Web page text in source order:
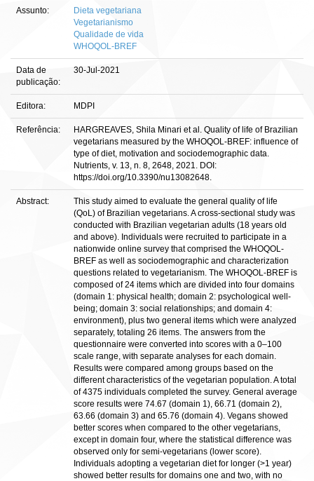
Assunto:
Dieta vegetariana
Vegetarianismo
Qualidade de vida
WHOQOL-BREF
Data de
publicação:
30-Jul-2021
Editora: MDPI
Referência:
HARGREAVES, Shila Minari et al. Quality of life of Brazilian
vegetarians measured by the WHOQOL-BREF: influence of
type of diet, motivation and sociodemographic data.
Nutrients, v. 13, n. 8, 2648, 2021. DOI:
https://doi.org/10.3390/nu13082648.
Abstract:
This study aimed to evaluate the general quality of life
(QoL) of Brazilian vegetarians. A cross-sectional study was
conducted with Brazilian vegetarian adults (18 years old
and above). Individuals were recruited to participate in a
nationwide online survey that comprised the WHOQOL-
BREF as well as sociodemographic and characterization
questions related to vegetarianism. The WHOQOL-BREF is
composed of 24 items which are divided into four domains
(domain 1: physical health; domain 2: psychological well-
being; domain 3: social relationships; and domain 4:
environment), plus two general items which were analyzed
separately, totaling 26 items. The answers from the
questionnaire were converted into scores with a 0–100
scale range, with separate analyses for each domain.
Results were compared among groups based on the
different characteristics of the vegetarian population. A total
of 4375 individuals completed the survey. General average
score results were 74.67 (domain 1), 66.71 (domain 2),
63.66 (domain 3) and 65.76 (domain 4). Vegans showed
better scores when compared to the other vegetarians,
except in domain four, where the statistical difference was
observed only for semi-vegetarians (lower score).
Individuals adopting a vegetarian diet for longer (>1 year)
showed better results for domains one and two, with no